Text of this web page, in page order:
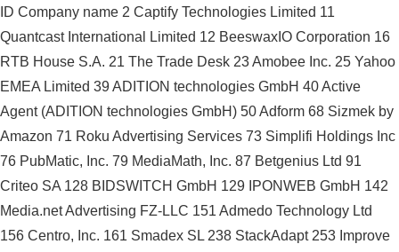
ID Company name 2 Captify Technologies Limited 11
Quantcast International Limited 12 BeeswaxIO Corporation 16
RTB House S.A. 21 The Trade Desk 23 Amobee Inc. 25 Yahoo
EMEA Limited 39 ADITION technologies GmbH 40 Active
Agent (ADITION technologies GmbH) 50 Adform 68 Sizmek by
Amazon 71 Roku Advertising Services 73 Simplifi Holdings Inc
76 PubMatic, Inc. 79 MediaMath, Inc. 87 Betgenius Ltd 91
Criteo SA 128 BIDSWITCH GmbH 129 IPONWEB GmbH 142
Media.net Advertising FZ-LLC 151 Admedo Technology Ltd
156 Centro, Inc. 161 Smadex SL 238 StackAdapt 253 Improve